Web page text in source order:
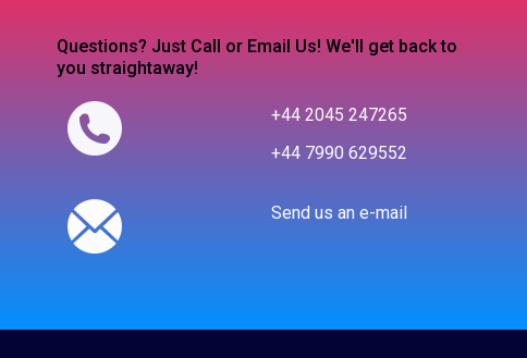
Questions? Just Call or Email Us! We'll get back to
you straightaway!
+44 2045 247265
+44 7990 629552
Send us an e-mail